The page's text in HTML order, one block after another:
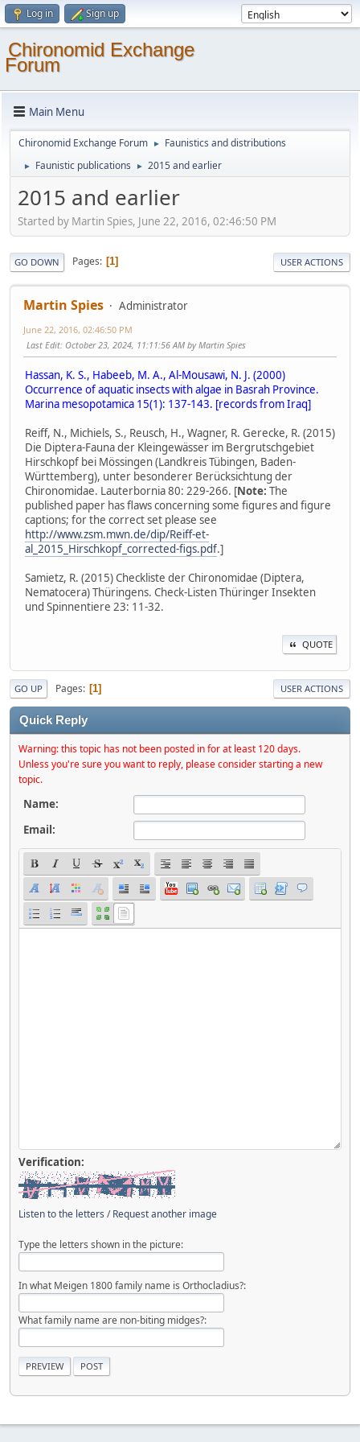
Log in Sign up
Chironomid Exchange
Forum
Main Menu
Chironomid Exchange Forum ► Faunistics and distributions
► Faunistic publications ► 2015 and earlier
2015 and earlier
Started by Martin Spies, June 22, 2016, 02:46:50 PM
GO DOWN Pages 1 USER ACTIONS
Martin Spies Administrator
June 22, 2016, 02:46:50 PM
Last Edit: October 23, 2024, 11:11:56 AM by Martin Spies
Hassan, K. S., Habeeb, M. A., Al-Mousawi, N. J. (2000)
Occurrence of aquatic insects with algae in Basrah Province.
Marina mesopotamica 15(1): 137-143. [records from Iraq]
Reiff, N., Michiels, S., Reusch, H., Wagner, R. Gerecke, R. (2015)
Die Diptera-Fauna der Kleingewässer im Bergrutschgebiet
Hirschkopf bei Mössingen (Landkreis Tübingen, Baden-
Württemberg), unter besonderer Berücksichtung der
Chironomidae. Lauterbornia 80: 229-266. [Note: The
published paper has flaws concerning some figures and figure
captions; for the correct set please see
http://www.zsm.mwn.de/dip/Reiff-et-
al_2015_Hirschkopf_corrected-figs.pdf.]
Samietz, R. (2015) Checkliste der Chironomidae (Diptera,
Nematocera) Thüringens. Check-Listen Thüringer Insekten
und Spinnentiere 23: 11-32.
QUOTE
GO UP Pages 1 USER ACTIONS
Quick Reply
Warning: this topic has not been posted in for at least 120 days.
Unless you're sure you want to reply, please consider starting a new
topic.
Name:
Email:
Verification:
Listen to the letters /Request another image
Type the letters shown in the picture:
In what Meigen 1800 family name is Orthocladius?:
What family name are non-biting midges?: